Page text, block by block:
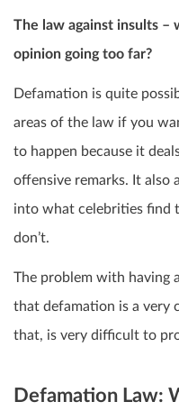
The law against insults –
opinion going too far?
Defamation is quite
areas of the law if you
to happen because it
offensive remarks. It also
into what celebrities find
don’t.
The problem with having
that defamation is a very
that, is very difficult to
Defamation Law: